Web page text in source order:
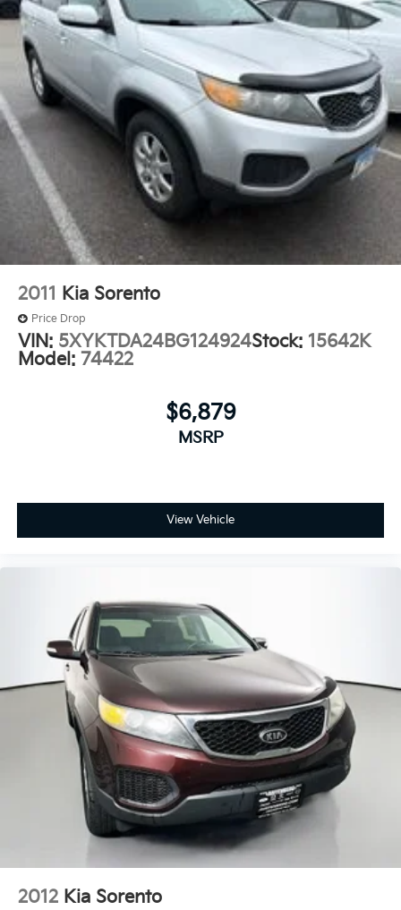
service. Visit us today to experience this impressive
SUV for yourself.
Power windows
Remote keyless entry
Steering wheel mounted audio controls
Ride & Handling Suspension
Traction control
4-Wheel Disc Brakes
ABS brakes
Dual front impact airbags
Dual front side impact airbags
Emergency communication system: OnStar and
Chevrolet connected services capable
Front anti-roll bar
Front wheel independent suspension
Knee airbag
Low tire pressure warning
Rear side impact airbag
Exterior Parking Camera Rear
Auto High-beam Headlights
Fully automatic headlights
Panic alarm
Security system
Speed control
Bumpers: body-color
Front License Plate Bracket
Heated door mirrors
Power door mirrors
7" Diagonal Color Touchscreen
Cloth Seat Trim
Compass
2011 Kia Sorento
Price Drop
VIN: 5XYKTDA24BG124924Stock: 15642K
Model: 74422
$6,879
MSRP
View Vehicle
2012 Kia Sorento